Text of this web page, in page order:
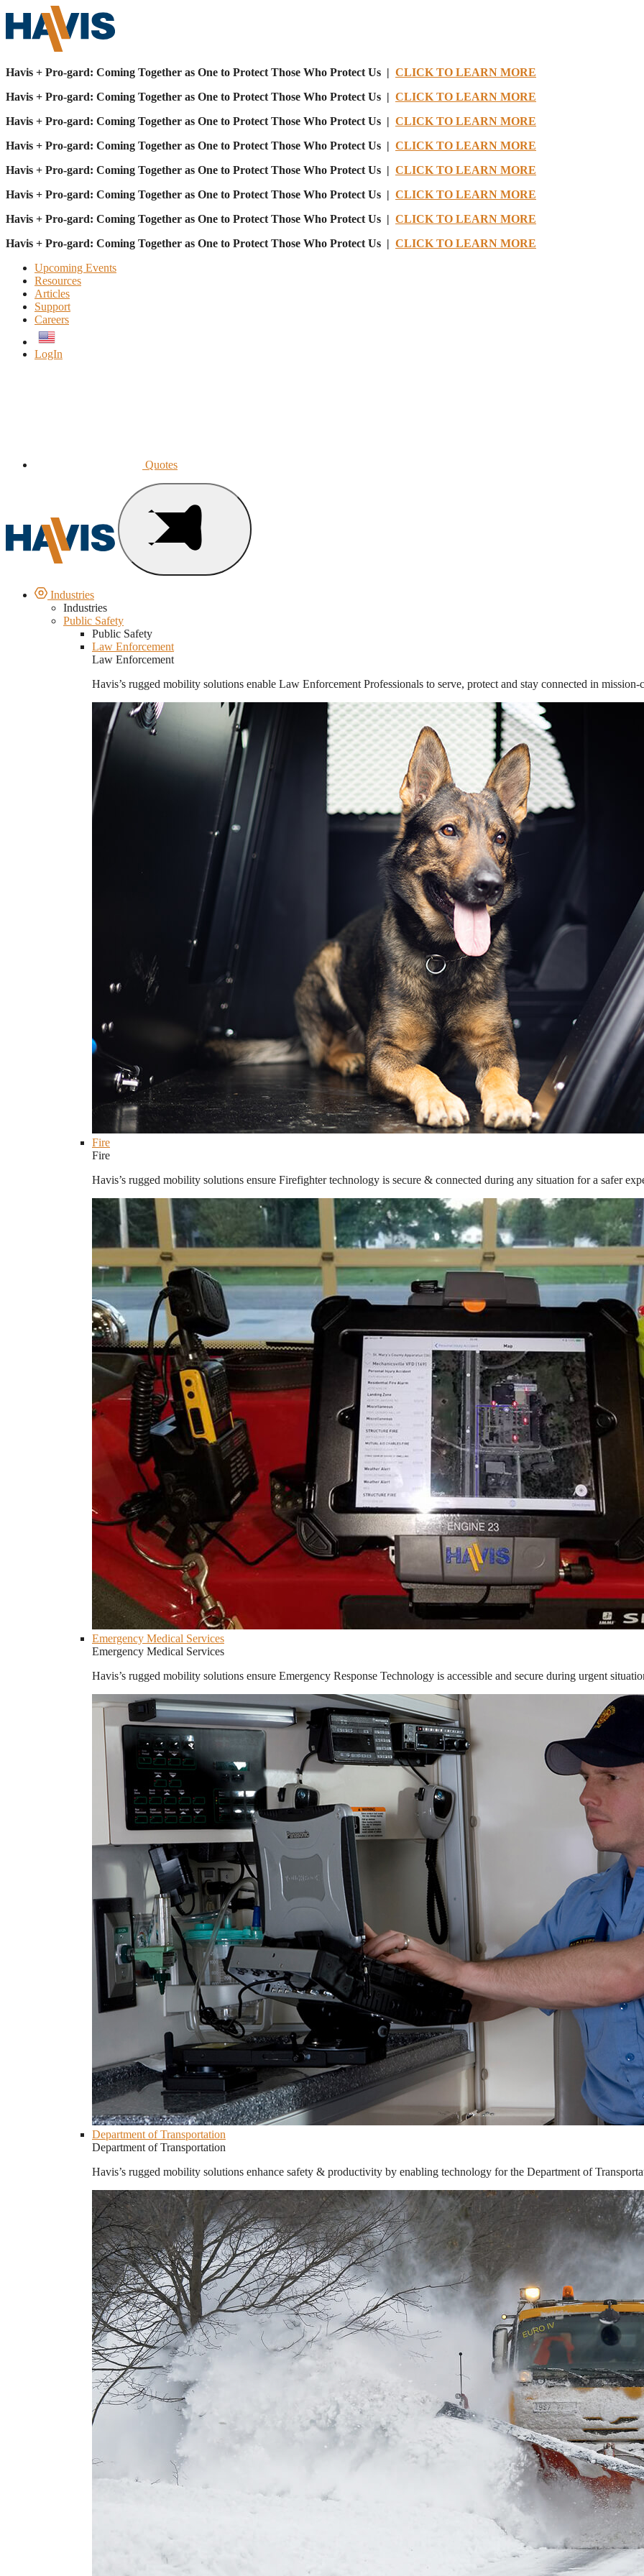
Havis + Pro-gard: Coming Together as One to Protect Those Who Protect Us | CLICK TO LEARN MORE
Havis + Pro-gard: Coming Together as One to Protect Those Who Protect Us | CLICK TO LEARN MORE
Havis + Pro-gard: Coming Together as One to Protect Those Who Protect Us | CLICK TO LEARN MORE
Havis + Pro-gard: Coming Together as One to Protect Those Who Protect Us | CLICK TO LEARN MORE
Havis + Pro-gard: Coming Together as One to Protect Those Who Protect Us | CLICK TO LEARN MORE
Havis + Pro-gard: Coming Together as One to Protect Those Who Protect Us | CLICK TO LEARN MORE
Havis + Pro-gard: Coming Together as One to Protect Those Who Protect Us | CLICK TO LEARN MORE
Havis + Pro-gard: Coming Together as One to Protect Those Who Protect Us | CLICK TO LEARN MORE
Upcoming Events
Resources
Articles
Support
Careers
LogIn
Quotes
Industries
Industries
Public Safety
Public Safety
Law Enforcement
Law Enforcement
Havis’s rugged mobility solutions enable Law Enforcement Professionals to serve, protect and stay connected in
Fire
Fire
Havis’s rugged mobility solutions ensure Firefighter technology is secure & connected during any situation for a safer
Emergency Medical Services
Emergency Medical Services
Havis’s rugged mobility solutions ensure Emergency Response Technology is accessible and secure during urgent
Department of Transportation
Department of Transportation
Havis’s rugged mobility solutions enhance safety & productivity by enabling technology for the Department of